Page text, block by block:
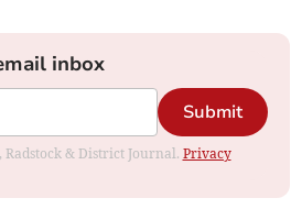
inbox
Submit
& District Journal. Privacy